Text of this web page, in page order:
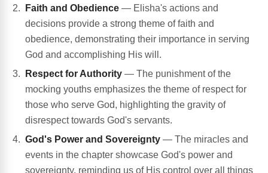
Faith and Obedience — Elisha's actions and
decisions provide a strong theme of faith and
obedience, demonstrating their importance in serving
God and accomplishing His will.
Respect for Authority — The punishment of the
mocking youths emphasizes the theme of respect for
those who serve God, highlighting the gravity of
disrespect towards God's servants.
God's Power and Sovereignty — The miracles and
events in the chapter showcase God's power and
sovereignty, reminding us of His control over all things